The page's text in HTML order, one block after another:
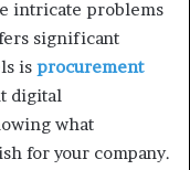
intricate problems
significant
is procurement
digital
what
for your company.